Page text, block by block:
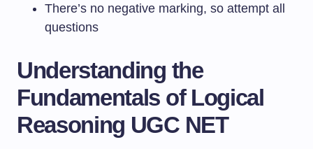
There’s no negative marking, so attempt all
questions
Understanding the
Fundamentals of Logical
Reasoning UGC NET